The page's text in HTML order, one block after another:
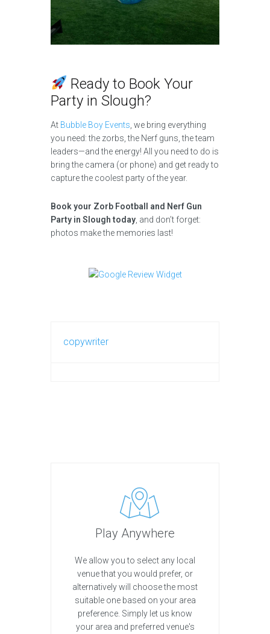
Ready to Book Your
Party in Slough?
At Bubble Boy Events , we bring everything
you need: the zorbs, the Nerf guns, the team
leaders—and the energy! All you need to do is
bring the camera (or phone) and get ready to
capture the coolest party of the year.
Book your Zorb Football and Nerf Gun
Party in Slough today , and don’t forget:
photos make the memories last!
copywriter
Play Anywhere
We allow you to select any local
venue that you would prefer, or
alternatively will choose the most
suitable one based on your area
preference. Simply let us know
your area and preferred venue's